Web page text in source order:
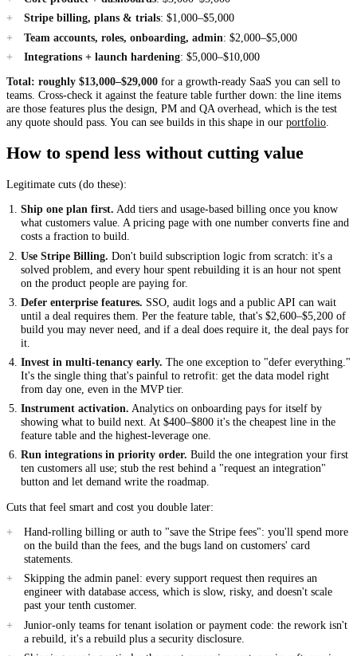
Stripe billing, plans & trials: $1,000–$5,000
Team accounts, roles, onboarding, admin: $2,000–$5,000
Integrations + launch hardening: $5,000–$10,000
Total: roughly $13,000–$29,000 for a growth-ready SaaS you can sell to
teams. Cross-check it against the feature table further down: the line items
are those features plus the design, PM and QA overhead, which is the test
any quote should pass. You can see builds in this shape in our portfolio.
How to spend less without cutting value
Legitimate cuts (do these):
Ship one plan first. Add tiers and usage-based billing once you know
what customers value. A pricing page with one number converts fine and
costs a fraction to build.
Use Stripe Billing. Don't build subscription logic from scratch: it's a
solved problem, and every hour spent rebuilding it is an hour not spent
on the product people are paying for.
Defer enterprise features. SSO, audit logs and a public API can wait
until a deal requires them. Per the feature table, that's $2,600–$5,200 of
build you may never need, and if a deal does require it, the deal pays for
it.
Invest in multi-tenancy early. The one exception to "defer everything."
It's the single thing that's painful to retrofit: get the data model right
from day one, even in the MVP tier.
Instrument activation. Analytics on onboarding pays for itself by
showing what to build next. At $400–$800 it's the cheapest line in the
feature table and the highest-leverage one.
Run integrations in priority order. Build the one integration your first
ten customers all use; stub the rest behind a "request an integration"
button and let demand write the roadmap.
Cuts that feel smart and cost you double later:
Hand-rolling billing or auth to "save the Stripe fees": you'll spend more
on the build than the fees, and the bugs land on customers' card
statements.
Skipping the admin panel: every support request then requires an
engineer with database access, which is slow, risky, and doesn't scale
past your tenth customer.
Junior-only teams for tenant isolation or payment code: the rework isn't
a rebuild, it's a rebuild plus a security disclosure.